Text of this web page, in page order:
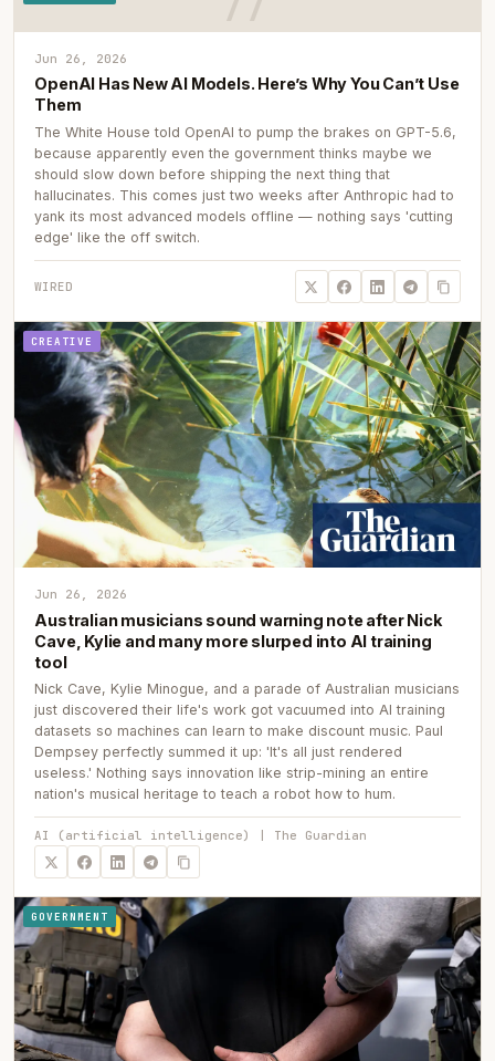
Jun 26, 2026
OpenAI Has New AI Models. Here’s Why You Can’t Use
Them
The White House told OpenAI to pump the brakes on GPT-5.6,
because apparently even the government thinks maybe we
should slow down before shipping the next thing that
hallucinates. This comes just two weeks after Anthropic had to
yank its most advanced models offline — nothing says 'cutting
edge' like the off switch.
WIRED
CREATIVE
Jun 26, 2026
Australian musicians sound warning note after Nick
Cave, Kylie and many more slurped into AI training
tool
Nick Cave, Kylie Minogue, and a parade of Australian musicians
just discovered their life's work got vacuumed into AI training
datasets so machines can learn to make discount music. Paul
Dempsey perfectly summed it up: 'It's all just rendered
useless.' Nothing says innovation like strip-mining an entire
nation's musical heritage to teach a robot how to hum.
AI (artificial intelligence) | The Guardian
GOVERNMENT